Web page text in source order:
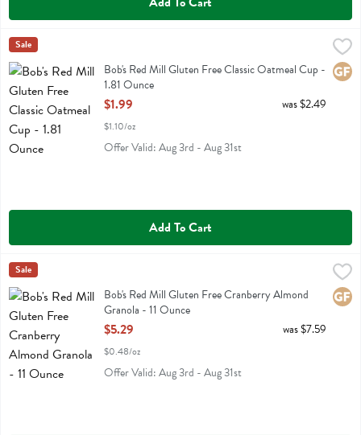
Bob's Red Mill Gluten Free Classic Oatmeal Cup - 1.81 Ounce
$1.99
Bob's Red Mill Gluten Free Classic Oatmeal Cup
Bobs
Sale
Bob's Red Mill Gluten Free Classic Oatmeal Cup -
1.81 Ounce
Open Product Description
$1.99
$1.10/oz
was $2.49
Offer Valid: Aug 3rd - Aug 31st
Add To Cart
Bob's Red Mill Gluten Free Cranberry Almond Granola - 11 Ounce,
Bob's Red Mill Gluten Free Cranberry Almond Granola
Bobs
Sale
Bob's Red Mill Gluten Free Cranberry Almond
Granola - 11 Ounce
Open Product Description
$5.29
$0.48/oz
was $7.59
Offer Valid: Aug 3rd - Aug 31st